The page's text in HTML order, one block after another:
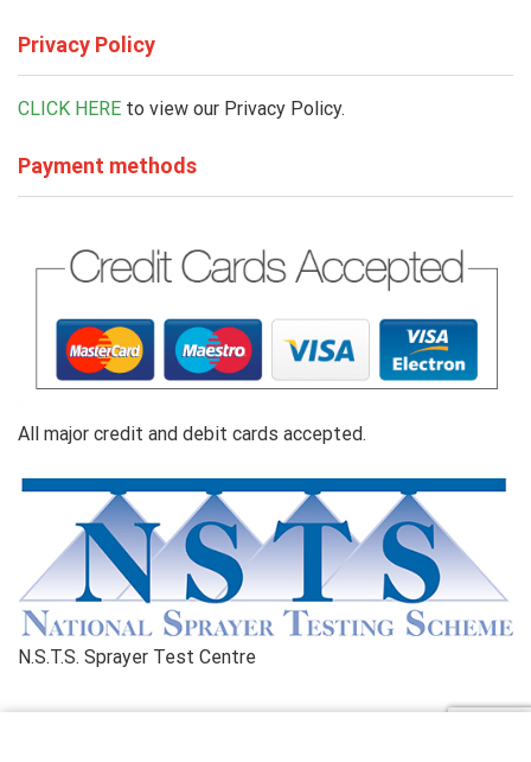
Privacy Policy
CLICK HERE to view our Privacy Policy.
Payment methods
All major credit and debit cards accepted.
N.S.T.S. Sprayer Test Centre